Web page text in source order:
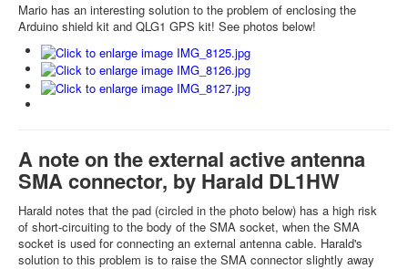
Mario has an interesting solution to the problem of enclosing the
Arduino shield kit and QLG1 GPS kit! See photos below!
A note on the external active antenna
SMA connector, by Harald DL1HW
Harald notes that the pad (circled in the photo below) has a high risk
of short-circuiting to the body of the SMA socket, when the SMA
socket is used for connecting an external antenna cable. Harald's
solution to this problem is to raise the SMA connector slightly away